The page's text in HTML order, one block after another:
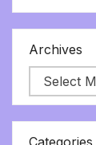
Archives